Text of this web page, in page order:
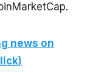
news on